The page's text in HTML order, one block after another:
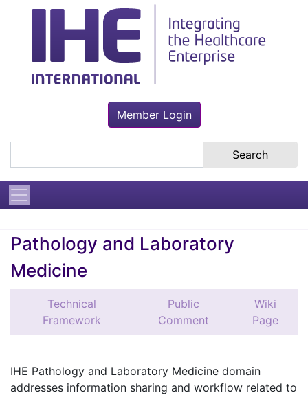
Member Login
Pathology and Laboratory
Medicine
Technical
Framework
Public
Comment
Wiki
Page
IHE Pathology and Laboratory Medicine domain
addresses information sharing and workflow related to